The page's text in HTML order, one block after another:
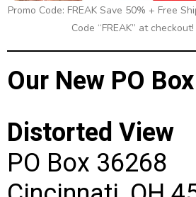
Promo Code: FREAK Save 50% + Free
Code “FREAK” at
Our New PO
Distorted View
PO Box 36268